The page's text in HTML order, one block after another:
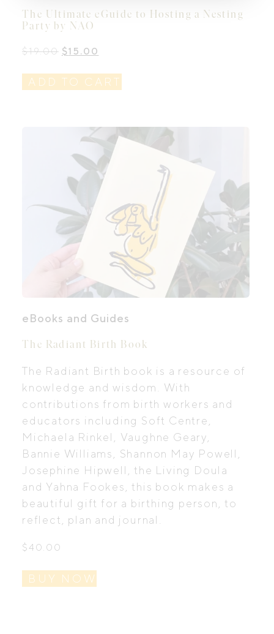
The Ultimate eGuide to Hosting a Nesting
Party by NAO
$19.00 Original
was:
$19.00.
$15.00
is:
$15.00.
ADD TO CART
eBooks and Guides
The Radiant Birth Book
The Radiant Birth book is a resource of
knowledge and wisdom. With
contributions from birth workers and
educators including Soft Centre,
Michaela Rinkel, Vaughne Geary,
Bannie Williams, Shannon May Powell,
Josephine Hipwell, the Living Doula
and Yahna Fookes, this book makes a
beautiful gift for a birthing person, to
reflect, plan and journal.
$ 40.00
BUY NOW